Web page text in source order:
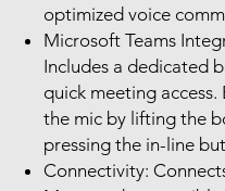
optimized voice
Microsoft Teams
Includes a dedicated
quick meeting access.
the mic by lifting the
pressing the in-line
Connectivity: